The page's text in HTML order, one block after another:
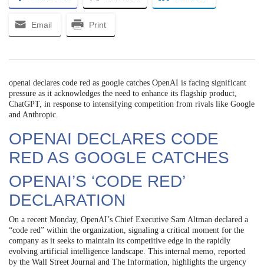
Email Print
openai declares code red as google catches OpenAI is facing significant
pressure as it acknowledges the need to enhance its flagship product,
ChatGPT, in response to intensifying competition from rivals like Google
and Anthropic.
OPENAI DECLARES CODE
RED AS GOOGLE CATCHES
OPENAI’S ‘CODE RED’
DECLARATION
On a recent Monday, OpenAI’s Chief Executive Sam Altman declared a
“code red” within the organization, signaling a critical moment for the
company as it seeks to maintain its competitive edge in the rapidly
evolving artificial intelligence landscape. This internal memo, reported
by the Wall Street Journal and The Information, highlights the urgency